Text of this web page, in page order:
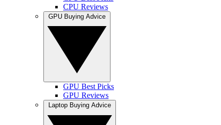
CPU Reviews
GPU Best Picks
GPU Reviews